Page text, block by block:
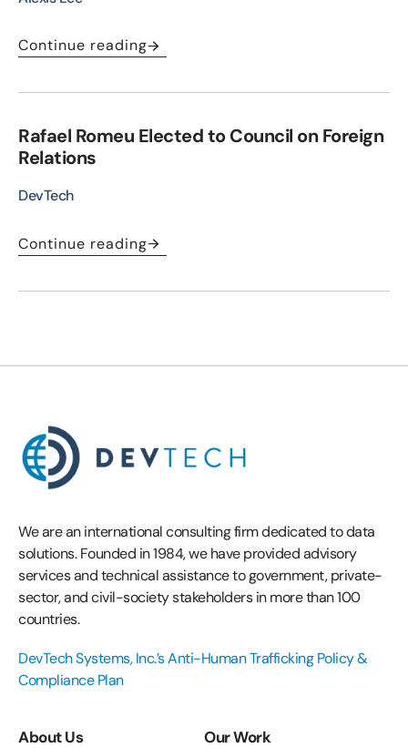
Continue reading
Rafael Romeu Elected to Council on Foreign
Relations
DevTech
Continue reading
We are an international consulting firm dedicated to data
solutions. Founded in 1984, we have provided advisory
services and technical assistance to government, private-
sector, and civil-society stakeholders in more than 100
countries.
DevTech Systems, Inc.’s Anti-Human Trafficking Policy &
Compliance Plan
About Us Our Work